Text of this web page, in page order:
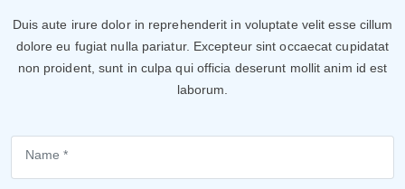
Duis aute irure dolor in reprehenderit in voluptate velit esse cillum
dolore eu fugiat nulla pariatur. Excepteur sint occaecat cupidatat
non proident, sunt in culpa qui officia deserunt mollit anim id est
laborum.